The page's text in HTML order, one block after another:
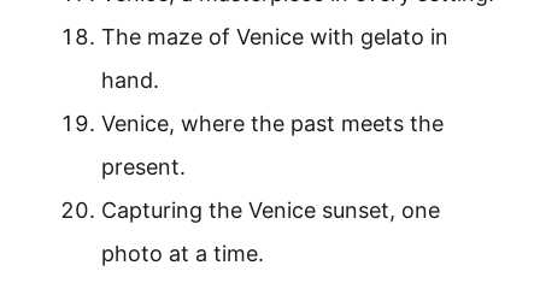
The maze of Venice with gelato in
hand.
Venice, where the past meets the
present.
Capturing the Venice sunset, one
photo at a time.